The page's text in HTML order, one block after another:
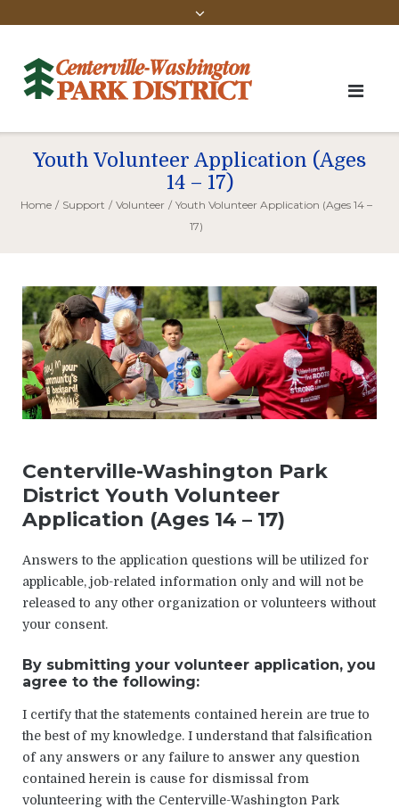
Youth Volunteer Application (Ages
14 – 17)
Home / Support / Volunteer / Youth Volunteer Application (Ages 14 –
17)
Centerville-Washington Park
District Youth Volunteer
Application (Ages 14 – 17)
Answers to the application questions will be utilized for
applicable, job-related information only and will not be
released to any other organization or volunteers without
your consent.
By submitting your volunteer application, you
agree to the following:
I certify that the statements contained herein are true to
the best of my knowledge. I understand that falsification
of any answers or any failure to answer any question
contained herein is cause for dismissal from
volunteering with the Centerville-Washington Park